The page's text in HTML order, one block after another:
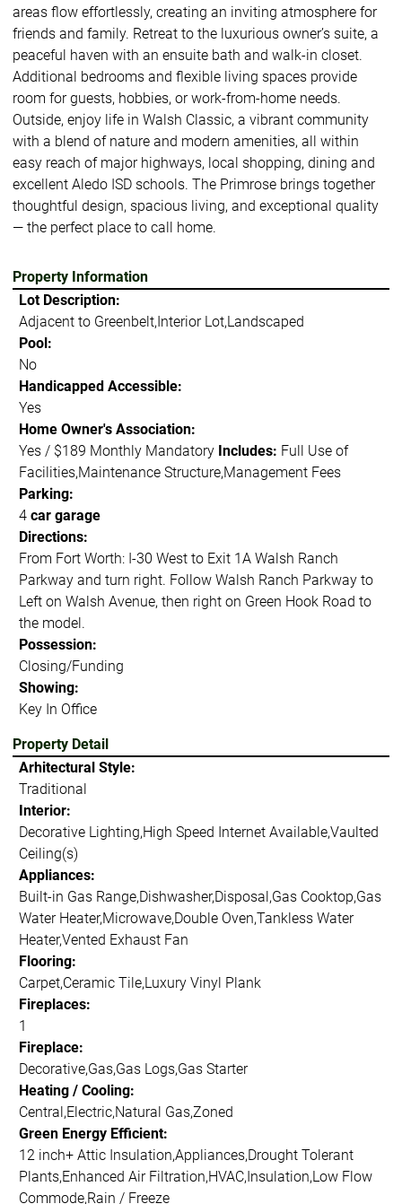
areas flow effortlessly, creating an inviting atmosphere for
friends and family. Retreat to the luxurious owner’s suite, a
peaceful haven with an ensuite bath and walk-in closet.
Additional bedrooms and flexible living spaces provide
room for guests, hobbies, or work-from-home needs.
Outside, enjoy life in Walsh Classic, a vibrant community
with a blend of nature and modern amenities, all within
easy reach of major highways, local shopping, dining and
excellent Aledo ISD schools. The Primrose brings together
thoughtful design, spacious living, and exceptional quality
— the perfect place to call home.
Property Information
Lot Description:
Adjacent to Greenbelt,Interior Lot,Landscaped
Pool:
No
Handicapped Accessible:
Yes
Home Owner's Association:
Yes / $189 Monthly Mandatory Includes: Full Use of
Facilities,Maintenance Structure,Management Fees
Parking:
4 car garage
Directions:
From Fort Worth: I-30 West to Exit 1A Walsh Ranch
Parkway and turn right. Follow Walsh Ranch Parkway to
Left on Walsh Avenue, then right on Green Hook Road to
the model.
Possession:
Closing/Funding
Showing:
Key In Office
Property Detail
Arhitectural Style:
Traditional
Interior:
Decorative Lighting,High Speed Internet Available,Vaulted
Ceiling(s)
Appliances:
Built-in Gas Range,Dishwasher,Disposal,Gas Cooktop,Gas
Water Heater,Microwave,Double Oven,Tankless Water
Heater,Vented Exhaust Fan
Flooring:
Carpet,Ceramic Tile,Luxury Vinyl Plank
Fireplaces:
1
Fireplace:
Decorative,Gas,Gas Logs,Gas Starter
Heating / Cooling:
Central,Electric,Natural Gas,Zoned
Green Energy Efficient:
12 inch+ Attic Insulation,Appliances,Drought Tolerant
Plants,Enhanced Air Filtration,HVAC,Insulation,Low Flow
Commode,Rain / Freeze